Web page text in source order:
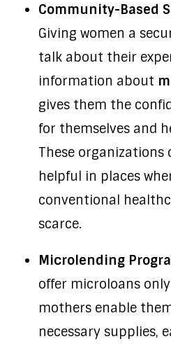
Community-Based
Giving women a
talk about their
information about
gives them the
for themselves and
These organizations
helpful in places
conventional
scarce.
Microlending
offer microloans
mothers enable
necessary supplies,